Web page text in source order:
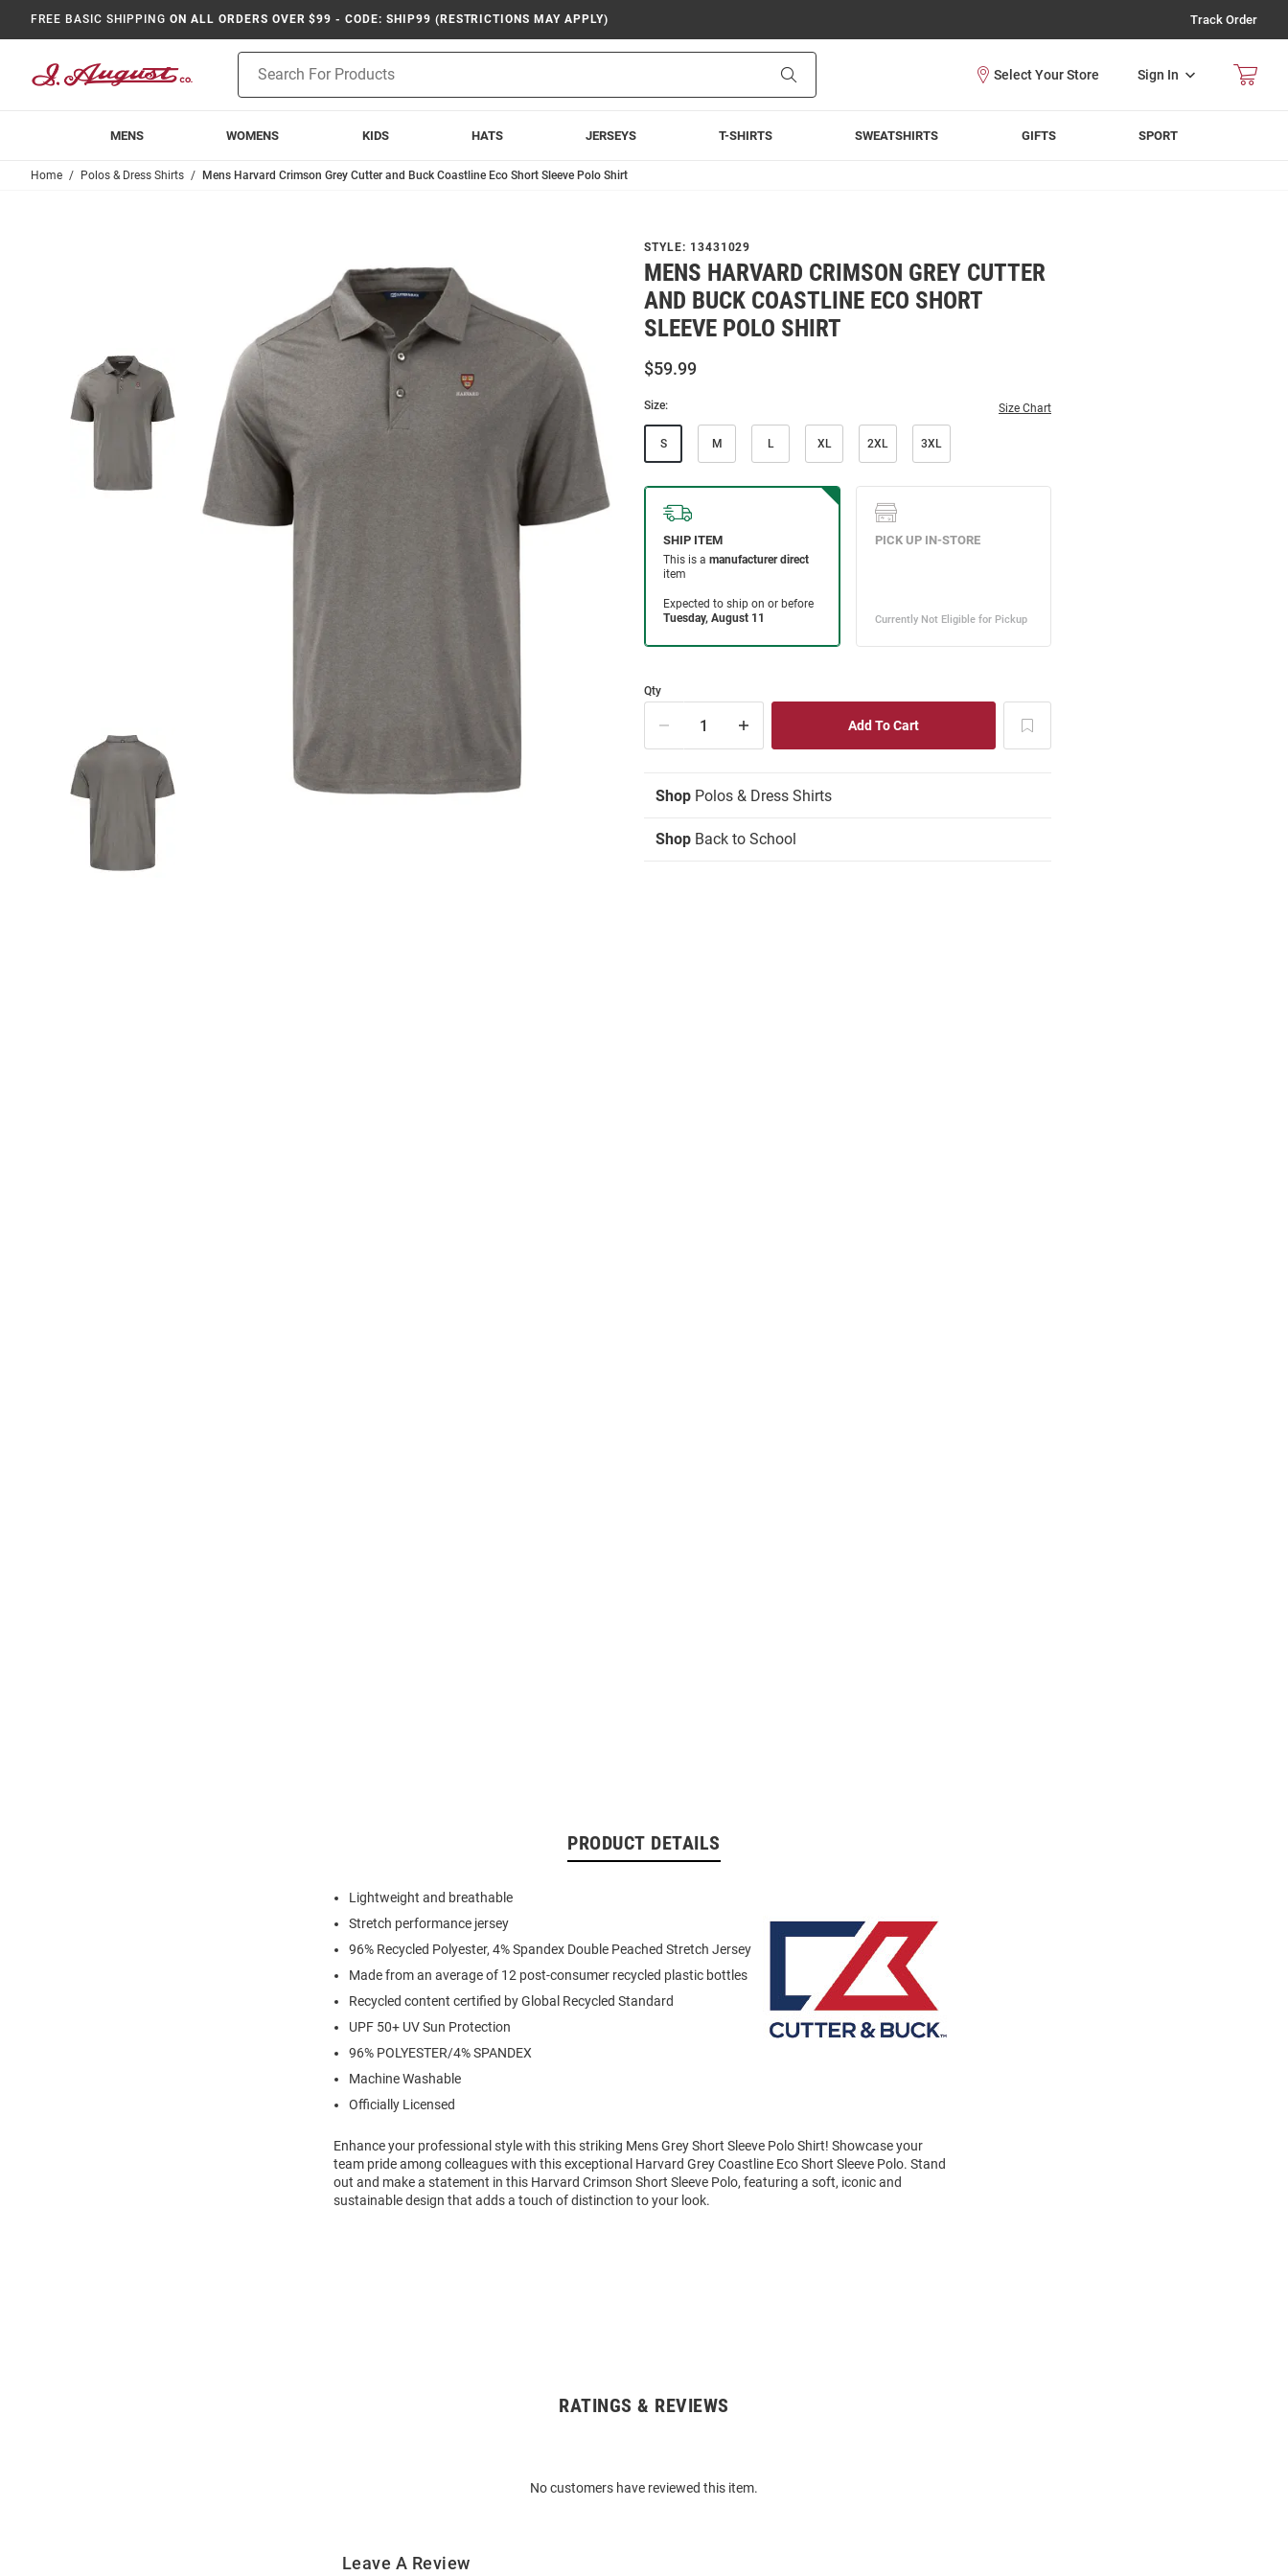
FREE BASIC SHIPPING ON ALL ORDERS OVER $99 - CODE: SHIP99 (RESTRICTIONS MAY APPLY) Track Order
Search
Sign In
MENS WOMENS KIDS HATS JERSEYS T-SHIRTS SWEATSHIRTS GIFTS SPORT
Home Polos & Dress Shirts Mens Harvard Crimson Grey Cutter and Buck Coastline Eco Short Sleeve Polo Shirt
STYLE: 13431029
MENS HARVARD CRIMSON GREY CUTTER
AND BUCK COASTLINE ECO SHORT
SLEEVE POLO SHIRT
$59.99
Size: Size Chart
S M L XL 2XL 3XL
Qty
Shop Polos & Dress Shirts
Shop Back to School
PRODUCT DETAILS
Lightweight and breathable
Stretch performance jersey
96% Recycled Polyester, 4% Spandex Double Peached Stretch Jersey
Made from an average of 12 post-consumer recycled plastic bottles
Recycled content certified by Global Recycled Standard
UPF 50+ UV Sun Protection
96% POLYESTER/4% SPANDEX
Machine Washable
Officially Licensed
Enhance your professional style with this striking Mens Grey Short Sleeve Polo Shirt! Showcase your
team pride among colleagues with this exceptional Harvard Grey Coastline Eco Short Sleeve Polo. Stand
out and make a statement in this Harvard Crimson Short Sleeve Polo, featuring a soft, iconic and
sustainable design that adds a touch of distinction to your look.
RATINGS & REVIEWS
No customers have reviewed this item.
Leave A Review